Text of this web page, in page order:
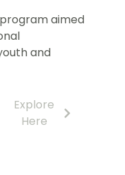
aimed
and
Explore
Here